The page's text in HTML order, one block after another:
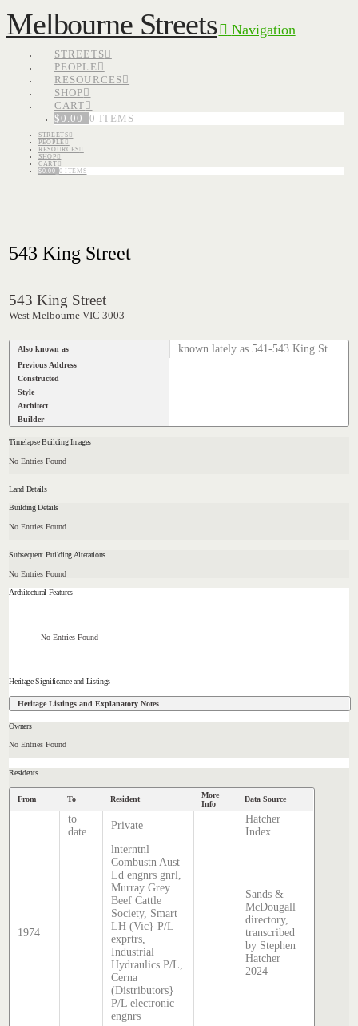
Melbourne Streets Navigation
STREETS
PEOPLE
RESOURCES
SHOP
CART
$0.00 0 ITEMS
STREETS
PEOPLE
RESOURCES
SHOP
CART
$0.00 0 ITEMS
543 King Street
543 King Street
West Melbourne VIC 3003
Also known as known lately as 541-543 King St.
Previous Address
Constructed
Style
Architect
Builder
Timelapse Building Images
No Entries Found
Land Details
Building Details
No Entries Found
Subsequent Building Alterations
No Entries Found
Architectural Features
No Entries Found
Heritage Significance and Listings
Heritage Listings and Explanatory Notes
Owners
No Entries Found
Residents
From To Resident
More
Info
Data Source
to
date
Private
Hatcher
Index
1974
lnterntnl
Combustn Aust
Ld engnrs gnrl,
Murray Grey
Beef Cattle
Society, Smart
LH (Vic} P/L
exprtrs,
Industrial
Hydraulics P/L,
Cerna
(Distributors}
P/L electronic
engnrs
Sands &
McDougall
directory,
transcribed
by Stephen
Hatcher
2024